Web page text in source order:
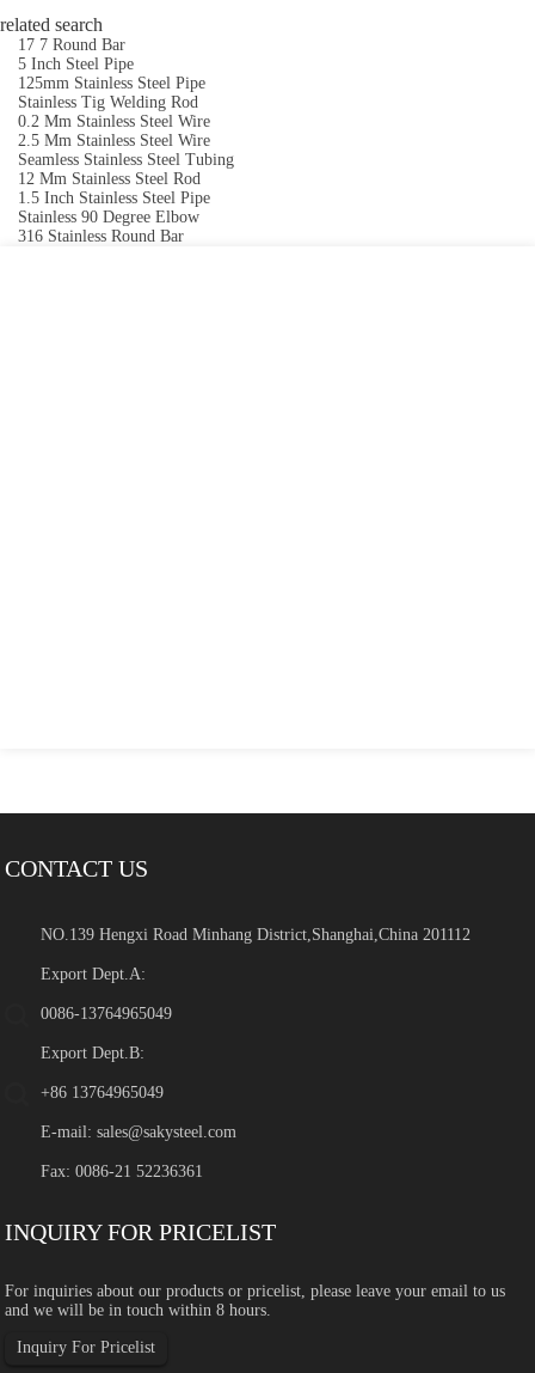
related search
17 7 Round Bar
5 Inch Steel Pipe
125mm Stainless Steel Pipe
Stainless Tig Welding Rod
0.2 Mm Stainless Steel Wire
2.5 Mm Stainless Steel Wire
Seamless Stainless Steel Tubing
12 Mm Stainless Steel Rod
1.5 Inch Stainless Steel Pipe
Stainless 90 Degree Elbow
316 Stainless Round Bar
CONTACT US
NO.139 Hengxi Road Minhang District,Shanghai,China 201112
Export Dept.A:
0086-13764965049
Export Dept.B:
+86 13764965049
E-mail:sales@sakysteel.com
Fax: 0086-21 52236361
INQUIRY FOR PRICELIST
For inquiries about our products or pricelist, please leave your email to us
and we will be in touch within 8 hours.
Inquiry For Pricelist